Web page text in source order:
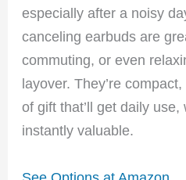
especially after a noisy
canceling earbuds are
commuting, or even
layover. They’re
of gift that’ll get daily
instantly valuable.